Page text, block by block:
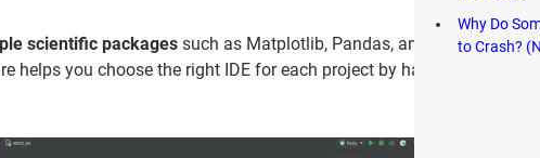
scientific packages such as Matplotlib, Pandas, and NumPy.
helps you choose the right IDE for each project by having
Why Do
to Crash?